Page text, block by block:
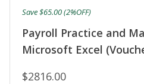
Payroll Practice and
Microsoft Excel
$2816.00
Save $65.00 (2%OFF)